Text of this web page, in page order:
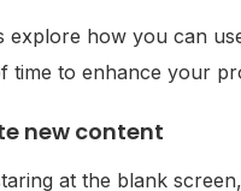
explore how you can
time to enhance your
new content
at the blank